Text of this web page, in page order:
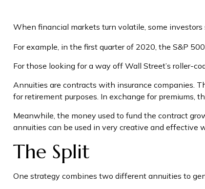
When financial markets turn volatile, some
For example, in the first quarter of 2020, the S&P
For those looking for a way off Wall Street’s roller-
Annuities are contracts with insurance companies.
for retirement purposes. In exchange for premiums,
Meanwhile, the money used to fund the contract
annuities can be used in very creative and effective
The Split
One strategy combines two different annuities to